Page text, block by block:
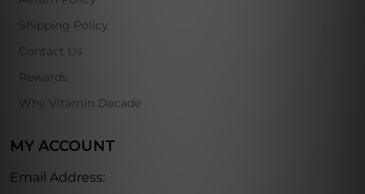
Shipping Policy
Contact Us
Rewards
Why Vitamin Decade
MY ACCOUNT
Email Address: